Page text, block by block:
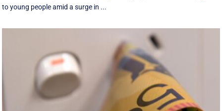
to young people amid a surge in ...